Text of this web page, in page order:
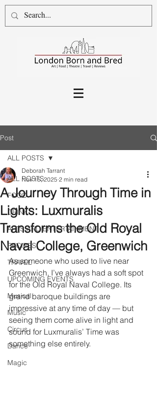
Post
ALL POSTS
FOOD
DRINK
ARTS AND ENTERTAINMENT
RECIPES
TRAVEL
UPCOMING EVENTS
Musical
Music
Circus
Dance
Magic
ALL POSTS
A Journey Through Time in
Lights: Luxmuralis
Transforms the Old Royal
Naval College, Greenwich
Deborah Tarrant
Nov 15, 2025 2 min read
As someone who used to live near
Greenwich, I’ve always had a soft spot
for the Old Royal Naval College. Its
grand baroque buildings are
impressive at any time of day — but
seeing them come alive in light and
sound for Luxmuralis’ Time was
something else entirely.